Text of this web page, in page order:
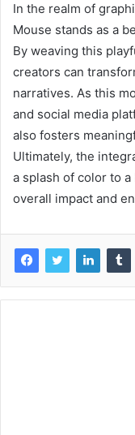
In the realm of
Mouse stands as a
By weaving this
creators can
narratives. As this
and social media
also fosters
Ultimately, the
a splash of color to
overall impact and